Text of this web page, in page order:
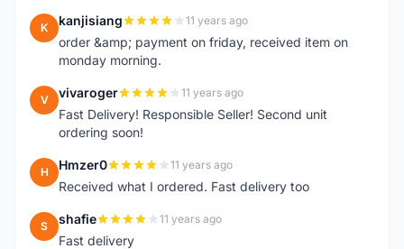
K kanjisiang 11 years ago
order &amp; payment on friday, received item on
monday morning.
V vivaroger 11 years ago
Fast Delivery! Responsible Seller! Second unit
ordering soon!
H Hmzer0 11 years ago
Received what I ordered. Fast delivery too
S shafie 11 years ago
Fast delivery